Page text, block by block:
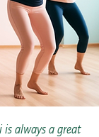
is always a great